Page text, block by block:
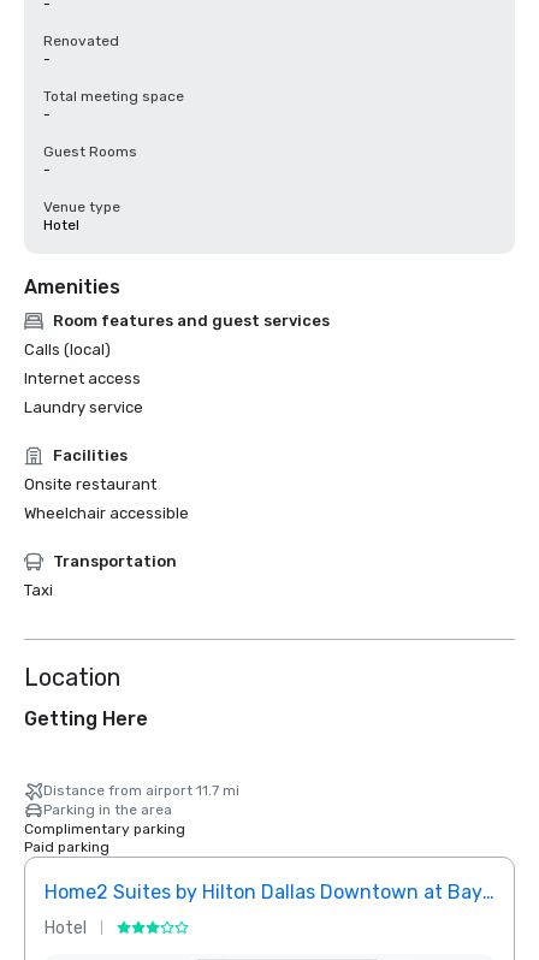
-
Renovated
-
Total meeting space
-
Guest Rooms
-
Venue type
Hotel
Amenities
Room features and guest services
Calls (local)
Internet access
Laundry service
Facilities
Onsite restaurant
Wheelchair accessible
Transportation
Taxi
Location
Getting Here
Distance from airport 11.7 mi
Parking in the area
Complimentary parking
Paid parking
Home2 Suites by Hilton Dallas Downtown at Baylor Scott & White
Hotel